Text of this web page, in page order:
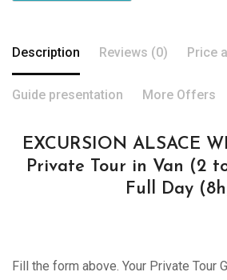
Description Reviews (0) Price
Guide presentation More Offers
EXCURSION ALSACE
Private Tour in Van (2
Full Day
Fill the form above. Your Private Tour